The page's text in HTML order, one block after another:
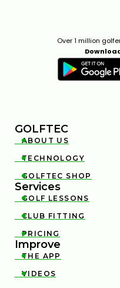
Over 1 million
GOLFTEC

ABOUT US

TECHNOLOGY

GOLFTEC SHOP
Services

GOLF LESSONS

CLUB FITTING

PRICING
Improve

THE APP

VIDEOS